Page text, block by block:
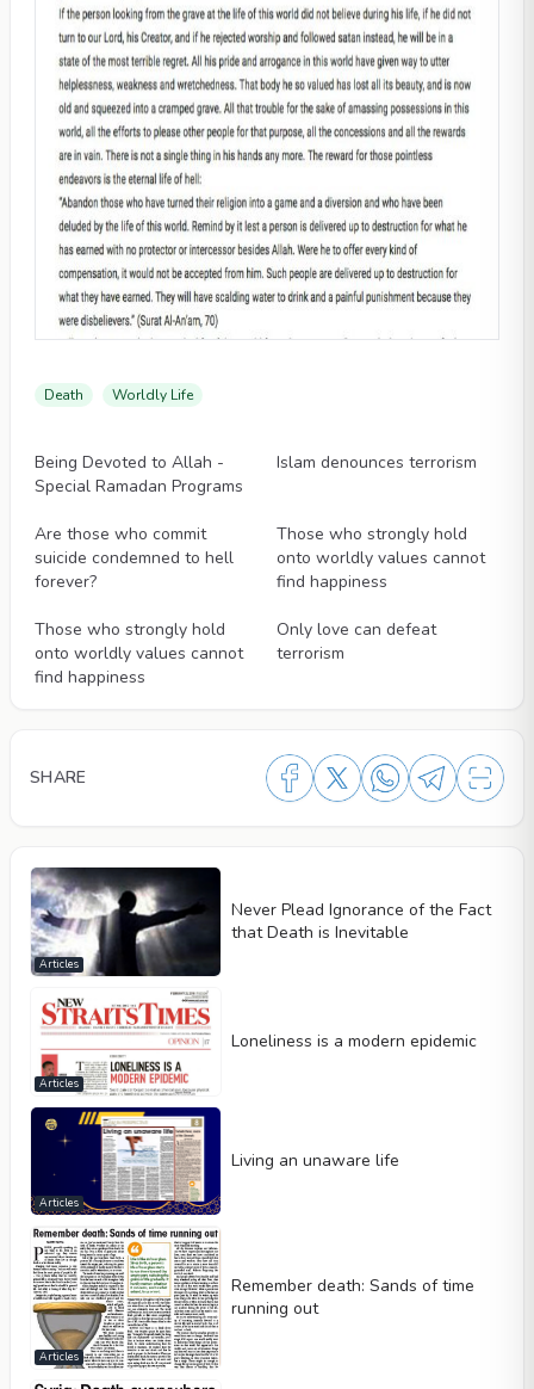
Death Worldly Life
Being Devoted to Allah -
Special Ramadan Programs
Islam denounces terrorism
Are those who commit
suicide condemned to hell
forever?
Those who strongly hold
onto worldly values cannot
find happiness
Those who strongly hold
onto worldly values cannot
find happiness
Only love can defeat
terrorism
SHARE
Articles
Never Plead Ignorance of the Fact
that Death is Inevitable
Articles
Loneliness is a modern epidemic
Articles
Living an unaware life
Articles
Remember death: Sands of time
running out